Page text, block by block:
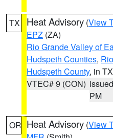
TX Heat Advisory (View
EPZ (ZA)
Rio Grande Valley of
Hudspeth Counties,
Hudspeth County, in TX
VTEC# 9 (CON)
PM
OR Heat Advisory (View